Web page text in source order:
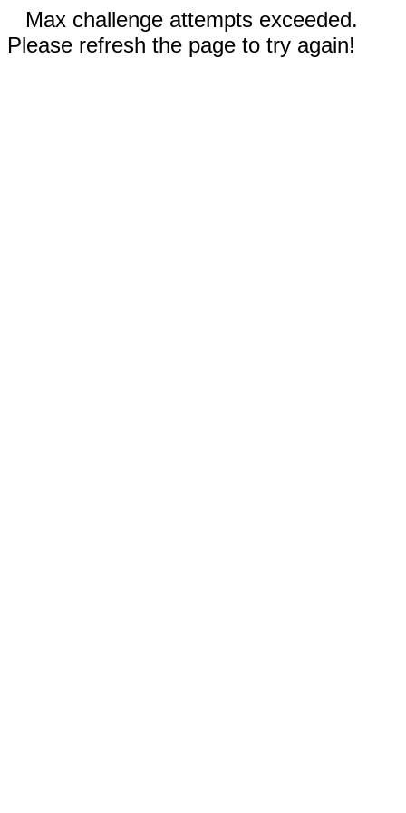
Max challenge attempts exceeded.
Please refresh the page to try again!